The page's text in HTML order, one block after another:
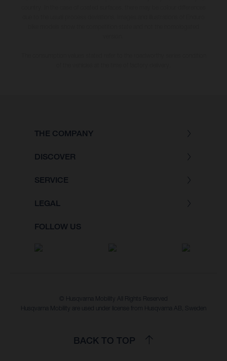
THE COMPANY
DISCOVER
SERVICE
LEGAL
FOLLOW US
© Husqvarna Mobility All Rights Reserved
Husqvarna Mobility are used under license from Husqvarna AB, Sweden
BACK TO TOP